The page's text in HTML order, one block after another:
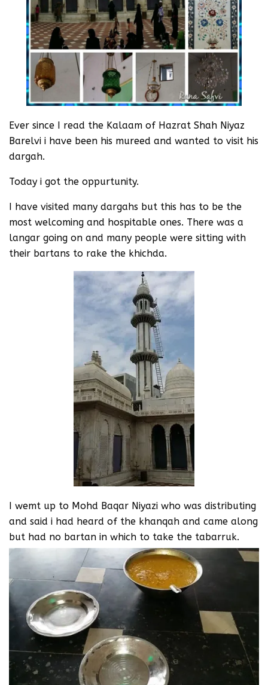
Ever since I read the Kalaam of Hazrat Shah Niyaz
Barelvi i have been his mureed and wanted to visit his
dargah.
Today i got the oppurtunity.
I have visited many dargahs but this has to be the
most welcoming and hospitable ones. There was a
langar going on and many people were sitting with
their bartans to rake the khichda.
I wemt up to Mohd Baqar Niyazi who was distributing
and said i had heard of the khanqah and came along
but had no bartan in which to take the tabarruk.